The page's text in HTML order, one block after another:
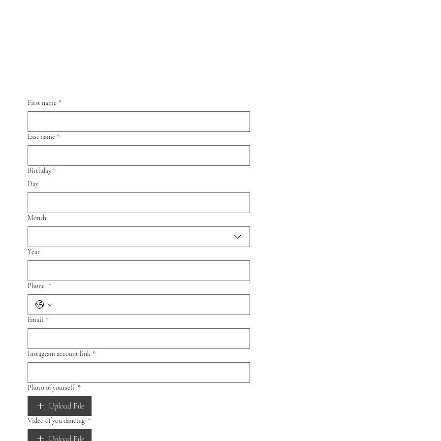
First name *
Last name *
Birthday *
Day
Month
Year
Phone *
Email *
Instagram account link *
Photo of yourself *
Upload File
Video of you dancing *
Upload File